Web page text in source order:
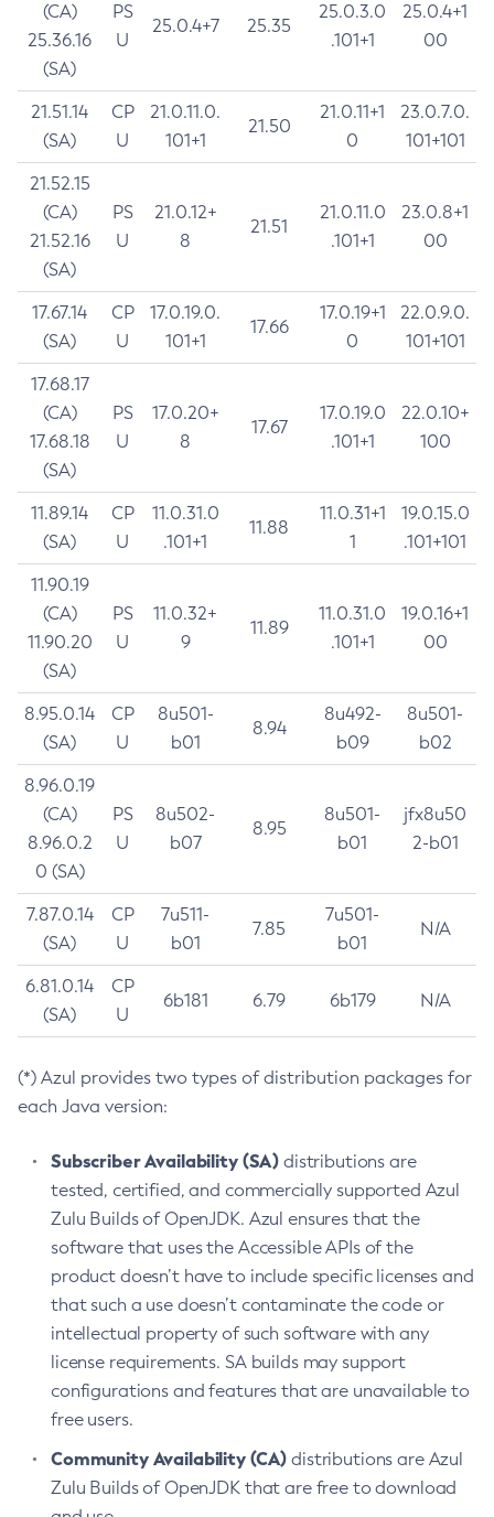
(CA)
25.36.16
(SA)
PS
U
25.0.4+7 25.35
25.0.3.0
.101+1
25.0.4+1
00
21.51.14
(SA)
CP
U
21.0.11.0.
101+1
21.50
21.0.11+1
0
23.0.7.0.
101+101
21.52.15
(CA)
21.52.16
(SA)
PS
U
21.0.12+
8
21.51
21.0.11.0
.101+1
23.0.8+1
00
17.67.14
(SA)
CP
U
17.0.19.0.
101+1
17.66
17.0.19+1
0
22.0.9.0.
101+101
17.68.17
(CA)
17.68.18
(SA)
PS
U
17.0.20+
8
17.67
17.0.19.0
.101+1
22.0.10+
100
11.89.14
(SA)
CP
U
11.0.31.0
.101+1
11.88
11.0.31+1
1
19.0.15.0
.101+101
11.90.19
(CA)
11.90.20
(SA)
PS
U
11.0.32+
9
11.89
11.0.31.0
.101+1
19.0.16+1
00
8.95.0.14
(SA)
CP
U
8u501-
b01
8.94
8u492-
b09
8u501-
b02
8.96.0.19
(CA)
8.96.0.2
0 (SA)
PS
U
8u502-
b07
8.95
8u501-
b01
jfx8u50
2-b01
7.87.0.14
(SA)
CP
U
7u511-
b01
7.85
7u501-
b01
N/A
6.81.0.14
(SA)
CP
U
6b181 6.79 6b179 N/A
(*) Azul provides two types of distribution packages for
each Java version:
Subscriber Availability (SA) distributions are
tested, certified, and commercially supported Azul
Zulu Builds of OpenJDK. Azul ensures that the
software that uses the Accessible APIs of the
product doesn’t have to include specific licenses and
that such a use doesn’t contaminate the code or
intellectual property of such software with any
license requirements. SA builds may support
configurations and features that are unavailable to
free users.
Community Availability (CA) distributions are Azul
Zulu Builds of OpenJDK that are free to download